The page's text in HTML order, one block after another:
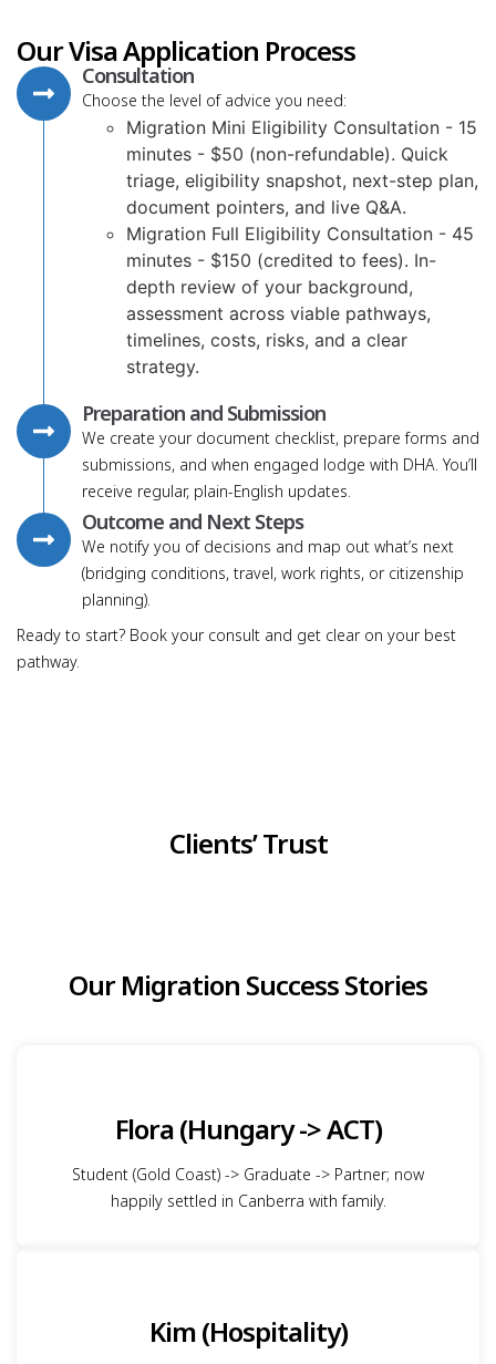
Our Visa Application Process
Consultation
Choose the level of advice you need:
Migration Mini Eligibility Consultation - 15
minutes - $50 (non-refundable). Quick
triage, eligibility snapshot, next-step plan,
document pointers, and live Q&A.
Migration Full Eligibility Consultation - 45
minutes - $150 (credited to fees). In-
depth review of your background,
assessment across viable pathways,
timelines, costs, risks, and a clear
strategy.
Preparation and Submission
We create your document checklist, prepare forms and
submissions, and when engaged lodge with DHA. You’ll
receive regular, plain-English updates.
Outcome and Next Steps
We notify you of decisions and map out what’s next
(bridging conditions, travel, work rights, or citizenship
planning).
Ready to start? Book your consult and get clear on your best
pathway.
Clients’ Trust
Our Migration Success Stories
Flora (Hungary -> ACT)
Student (Gold Coast) -> Graduate -> Partner; now
happily settled in Canberra with family.
Kim (Hospitality)